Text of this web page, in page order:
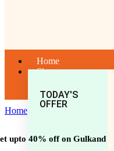
Home
Shop
TODAY'S
OFFER
upto 40% off on Gulkand
Home General